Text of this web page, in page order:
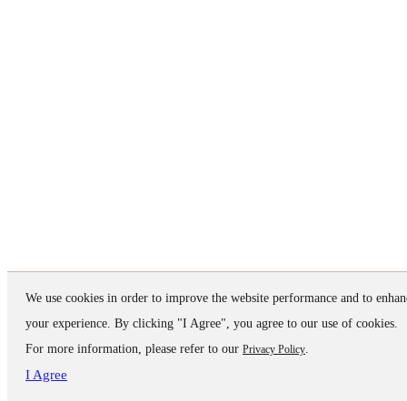
We use cookies in order to improve the website performance and to
your experience. By clicking "I Agree", you agree to our use of cookies.
For more information, please refer to our Privacy Policy.
I Agree